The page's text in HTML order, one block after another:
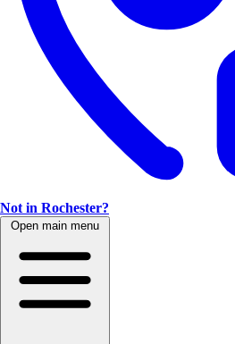
Not in Rochester?
Open main menu